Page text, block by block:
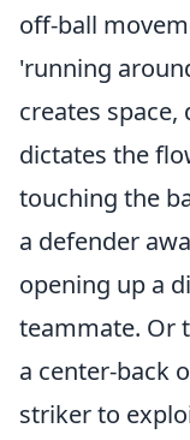
off-ball
'running
creates space,
dictates the
touching the
a defender
opening up a
teammate. Or
a center-back
striker to